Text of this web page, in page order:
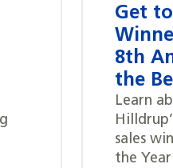
Get
8th
the
Learn
sales
the